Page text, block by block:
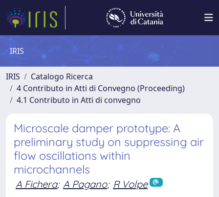
IRIS
IRIS
Catalogo Ricerca
4 Contributo in Atti di Convegno (Proceeding)
4.1 Contributo in Atti di convegno
Microscale damper prototype: A
preliminary study on suppressing air
flow oscillations within
microchannels
A Fichera; A Pagano; R Volpe